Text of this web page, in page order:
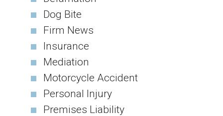
Dog Bite
Firm News
Insurance
Mediation
Motorcycle Accident
Personal Injury
Premises Liability